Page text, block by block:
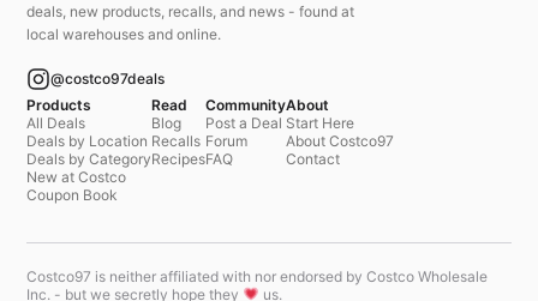
deals, new products, recalls, and news - found at
local warehouses and online.
@costco97deals
Products
All Deals
Deals by Location
Deals by Category
New at Costco
Coupon Book
Read
Blog
Recalls
Recipes
Community
Post a Deal
Forum
FAQ
About
Start Here
About Costco97
Contact
Costco97 is neither affiliated with nor endorsed by Costco Wholesale
Inc. - but we secretly hope they
us.